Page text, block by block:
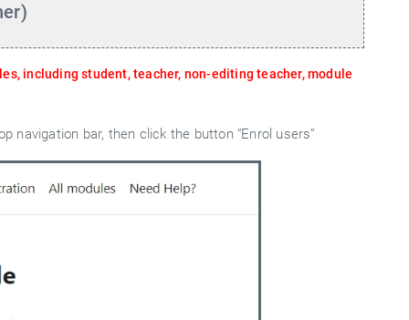
including student, teacher, non-editing teacher, module
navigation bar, then click the button “Enrol users”